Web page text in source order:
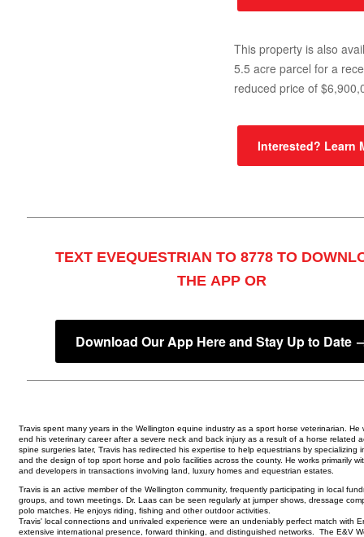
This property is also
5.5 acre parcel for a
reduced price of
Interested? Learn
TEXT EVEQUESTRIAN TO 8778 TO
THE APP OR
Download Our App Here and Stay Up to Date
Travis spent many years in the Wellington equine industry as a sport horse veterinarian. He
end his veterinary career after a severe neck and back injury as a result of a horse related
spine surgeries later, Travis has redirected his expertise to help equestrians by specializing
and the design of top sport horse and polo facilities across the county. He works primarily
and developers in transactions involving land, luxury homes and equestrian estates.
Travis is an active member of the Wellington community, frequently participating in local
groups, and town meetings. Dr. Laas can be seen regularly at jumper shows, dressage
polo matches. He enjoys riding, fishing and other outdoor activities.
Travis' local connections and unrivaled experience were an undeniably perfect match with
extensive international presence, forward thinking, and distinguished networks. The E&V